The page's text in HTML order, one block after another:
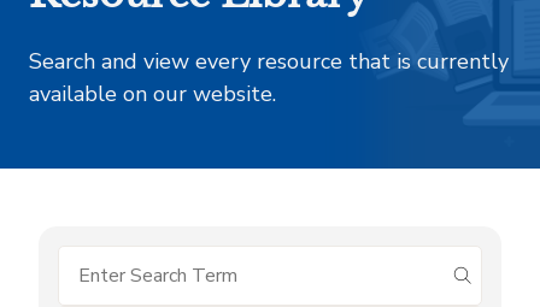
Search and view every resource that is currently
available on our website.
submit